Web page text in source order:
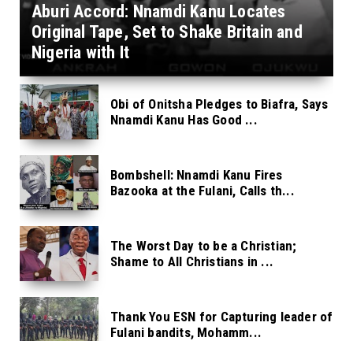
Aburi Accord: Nnamdi Kanu Locates
Original Tape, Set to Shake Britain and
Nigeria with It
Obi of Onitsha Pledges to Biafra, Says
Nnamdi Kanu Has Good ...
Bombshell: Nnamdi Kanu Fires
Bazooka at the Fulani, Calls th...
The Worst Day to be a Christian;
Shame to All Christians in ...
Thank You ESN for Capturing leader of
Fulani bandits, Mohamm...